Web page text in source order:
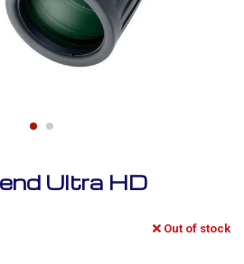
Ultra HD
Out of stock